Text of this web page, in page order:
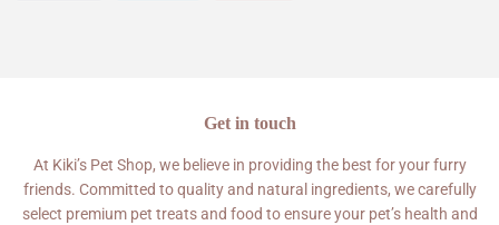
Get in touch
At Kiki’s Pet Shop, we believe in providing the best for your furry
friends. Committed to quality and natural ingredients, we carefully
select premium pet treats and food to ensure your pet’s health and